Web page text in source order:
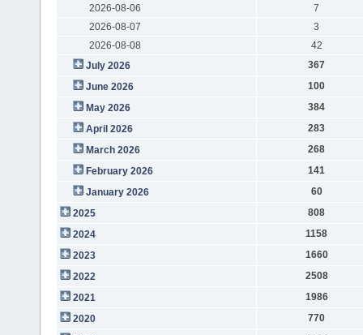
2026-08-06
7
2026-08-07
3
2026-08-08
42
July 2026
367
June 2026
100
May 2026
384
April 2026
283
March 2026
268
February 2026
141
January 2026
60
2025
808
2024
1158
2023
1660
2022
2508
2021
1986
2020
770